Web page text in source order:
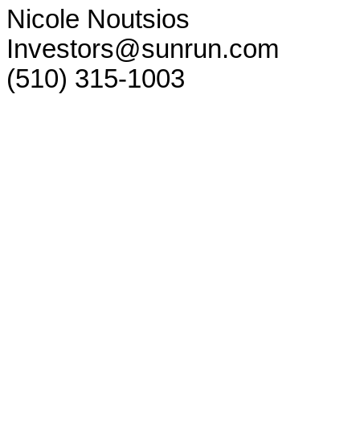
Nicole Noutsios
Investors@sunrun.com
(510) 315-1003